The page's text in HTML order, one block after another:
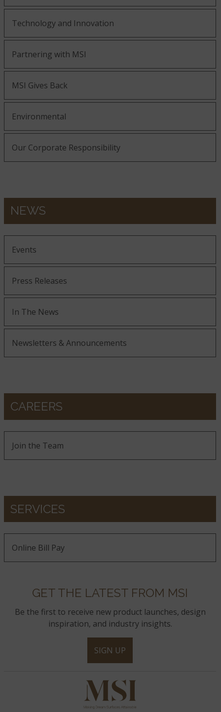
Technology and Innovation
Partnering with MSI
MSI Gives Back
Environmental
Our Corporate Responsibility
NEWS
Events
Press Releases
In The News
Newsletters & Announcements
CAREERS
Join the Team
SERVICES
Online Bill Pay
GET THE LATEST FROM MSI
Be the first to receive new product launches, design
inspiration, and industry insights.
SIGN UP